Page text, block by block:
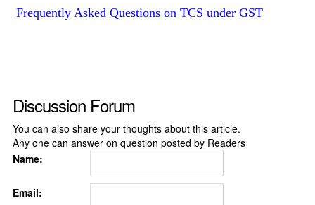
Frequently Asked Questions on TCS under GST
Discussion Forum
You can also share your thoughts about this article.
Any one can answer on question posted by Readers
Name:
Email: